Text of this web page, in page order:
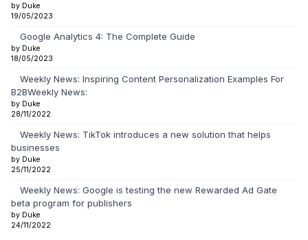
by Duke
19/05/2023
Google Analytics 4: The Complete Guide
by Duke
18/05/2023
Weekly News: Inspiring Content Personalization Examples For
B2BWeekly News:
by Duke
28/11/2022
Weekly News: TikTok introduces a new solution that helps
businesses
by Duke
25/11/2022
Weekly News: Google is testing the new Rewarded Ad Gate
beta program for publishers
by Duke
24/11/2022